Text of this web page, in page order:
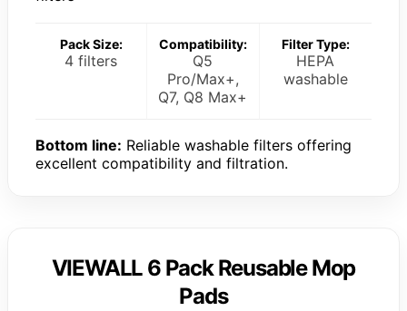
Pack Size:
4 filters
Compatibility:
Q5
Pro/Max+,
Q7, Q8 Max+
Filter Type:
HEPA
washable
Bottom line: Reliable washable filters offering
excellent compatibility and filtration.
VIEWALL 6 Pack Reusable Mop
Pads